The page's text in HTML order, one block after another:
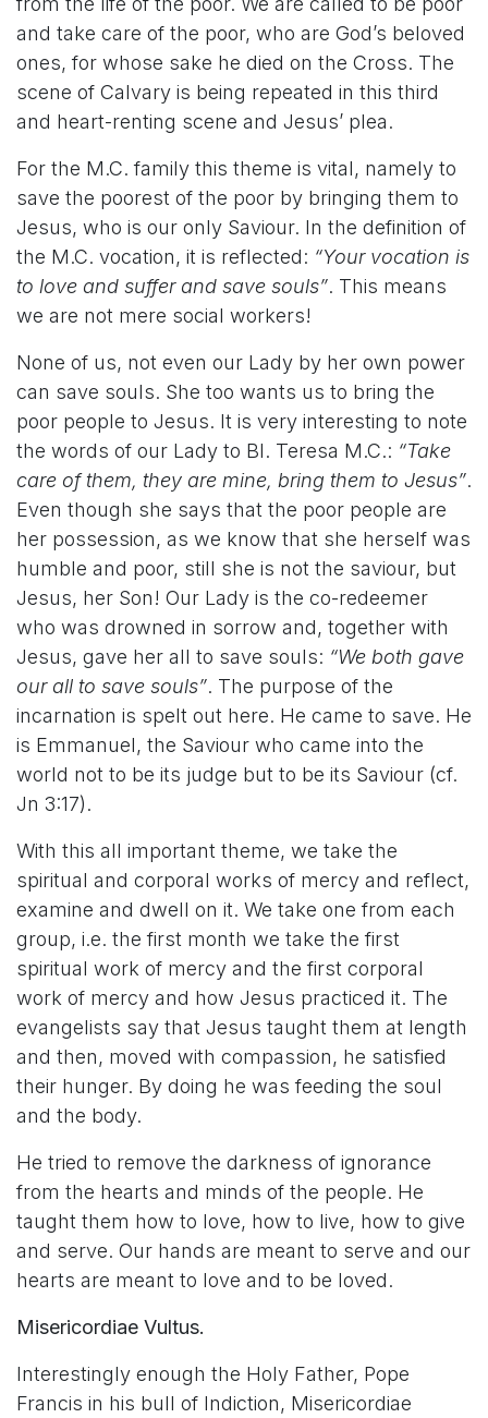
and take care of the poor, who are God’s beloved
ones, for whose sake he died on the Cross. The
scene of Calvary is being repeated in this third
and heart-renting scene and Jesus’ plea.
For the M.C. family this theme is vital, namely to
save the poorest of the poor by bringing them to
Jesus, who is our only Saviour. In the definition of
the M.C. vocation, it is reflected: “Your vocation is
to love and suffer and save souls”. This means
we are not mere social workers!
None of us, not even our Lady by her own power
can save souls. She too wants us to bring the
poor people to Jesus. It is very interesting to note
the words of our Lady to Bl. Teresa M.C.: “Take
care of them, they are mine, bring them to Jesus”.
Even though she says that the poor people are
her possession, as we know that she herself was
humble and poor, still she is not the saviour, but
Jesus, her Son! Our Lady is the co-redeemer
who was drowned in sorrow and, together with
Jesus, gave her all to save souls: “We both gave
our all to save souls”. The purpose of the
incarnation is spelt out here. He came to save. He
is Emmanuel, the Saviour who came into the
world not to be its judge but to be its Saviour (cf.
Jn 3:17).
With this all important theme, we take the
spiritual and corporal works of mercy and reflect,
examine and dwell on it. We take one from each
group, i.e. the first month we take the first
spiritual work of mercy and the first corporal
work of mercy and how Jesus practiced it. The
evangelists say that Jesus taught them at length
and then, moved with compassion, he satisfied
their hunger. By doing he was feeding the soul
and the body.
He tried to remove the darkness of ignorance
from the hearts and minds of the people. He
taught them how to love, how to live, how to give
and serve. Our hands are meant to serve and our
hearts are meant to love and to be loved.
Misericordiae Vultus.
Interestingly enough the Holy Father, Pope
Francis in his bull of Indiction, Misericordiae